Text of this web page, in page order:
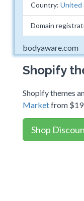
Country: United
Domain
bodyaware.com
Shopify
Shopify themes
Marketfrom $19
Shop